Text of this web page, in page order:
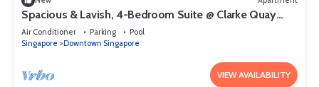
Spacious & Lavish, 4-Bedroom Suite @ Clarke Quay
Singapore
Air Conditioner Parking
Pool
Singapore
Downtown Singapore
VIEW AVAILABILITY